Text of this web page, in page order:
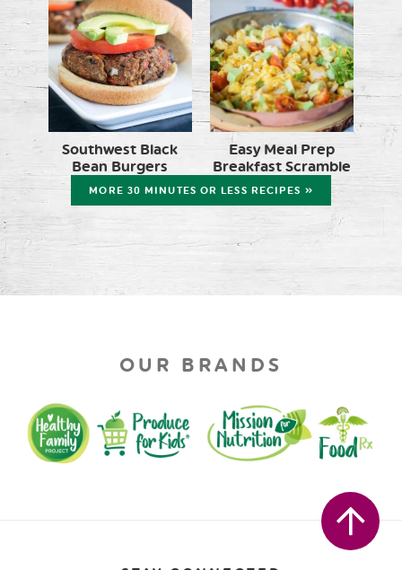
Southwest Black
Bean Burgers
Easy Meal Prep
Breakfast Scramble
MORE 30 MINUTES OR LESS RECIPES »
OUR BRANDS